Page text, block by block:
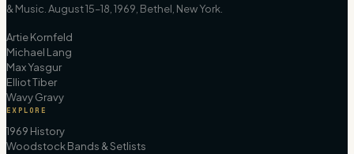
& Music. August 15–18, 1969, Bethel, New York.
Artie Kornfeld
Michael Lang
Max Yasgur
Elliot Tiber
Wavy Gravy
EXPLORE
1969 History
Woodstock Bands & Setlists